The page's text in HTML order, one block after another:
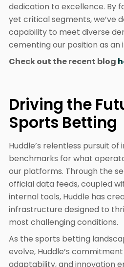
dedication to excellence. By
yet critical segments, we’ve
capability to meet diverse
cementing our position as an
Check out the recent blog
Driving the
Sports Betting
Huddle’s relentless pursuit
benchmarks for what
our platforms. Through the
official data feeds, coupled
internal tools, Huddle has
infrastructure designed to
most challenging conditions.
As the sports betting
evolve, Huddle’s
adaptability, and innovation